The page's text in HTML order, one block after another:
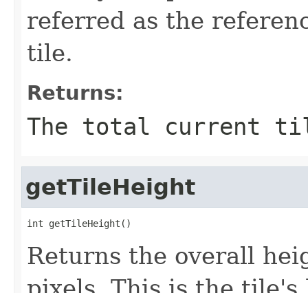
referred as the
tile.
Returns:
The total current
getTileHeight
int getTileHeight()
Returns the overall